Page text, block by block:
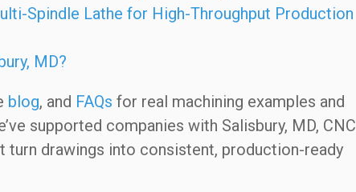
Spindle Lathe for High-Throughput Production
MD?
blog, and FAQs for real machining examples and
supported companies with Salisbury, MD, CNC
turn drawings into consistent, production-ready